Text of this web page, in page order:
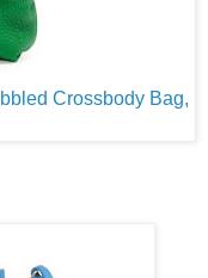
Crossbody Bag,